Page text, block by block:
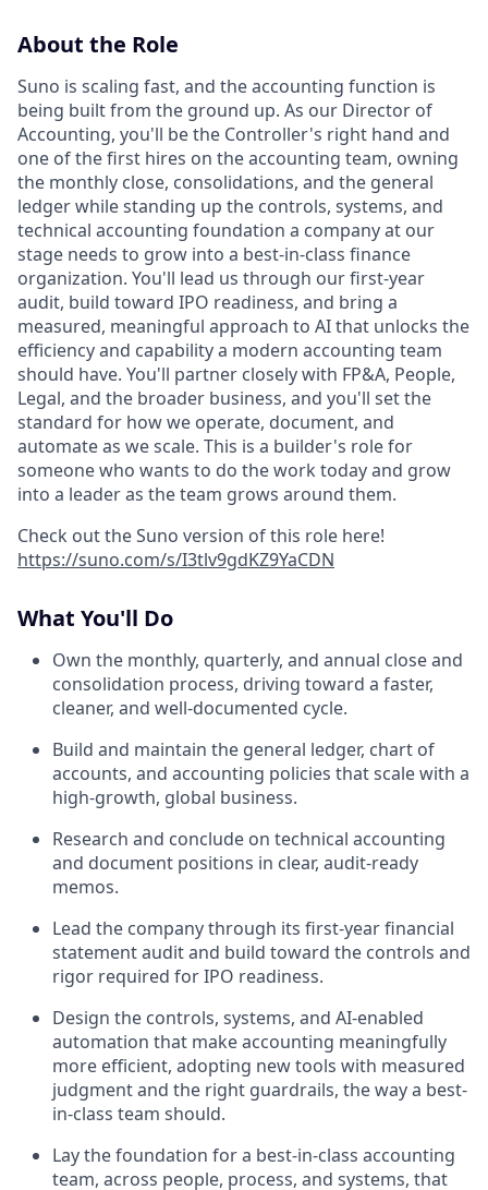
About the Role
Suno is scaling fast, and the accounting function is
being built from the ground up. As our Director of
Accounting, you'll be the Controller's right hand and
one of the first hires on the accounting team, owning
the monthly close, consolidations, and the general
ledger while standing up the controls, systems, and
technical accounting foundation a company at our
stage needs to grow into a best-in-class finance
organization. You'll lead us through our first-year
audit, build toward IPO readiness, and bring a
measured, meaningful approach to AI that unlocks the
efficiency and capability a modern accounting team
should have. You'll partner closely with FP&A, People,
Legal, and the broader business, and you'll set the
standard for how we operate, document, and
automate as we scale. This is a builder's role for
someone who wants to do the work today and grow
into a leader as the team grows around them.
Check out the Suno version of this role here!
https://suno.com/s/I3tlv9gdKZ9YaCDN
What You'll Do
Own the monthly, quarterly, and annual close and
consolidation process, driving toward a faster,
cleaner, and well-documented cycle.
Build and maintain the general ledger, chart of
accounts, and accounting policies that scale with a
high-growth, global business.
Research and conclude on technical accounting
and document positions in clear, audit-ready
memos.
Lead the company through its first-year financial
statement audit and build toward the controls and
rigor required for IPO readiness.
Design the controls, systems, and AI-enabled
automation that make accounting meaningfully
more efficient, adopting new tools with measured
judgment and the right guardrails, the way a best-
in-class team should.
Lay the foundation for a best-in-class accounting
team, across people, process, and systems, that